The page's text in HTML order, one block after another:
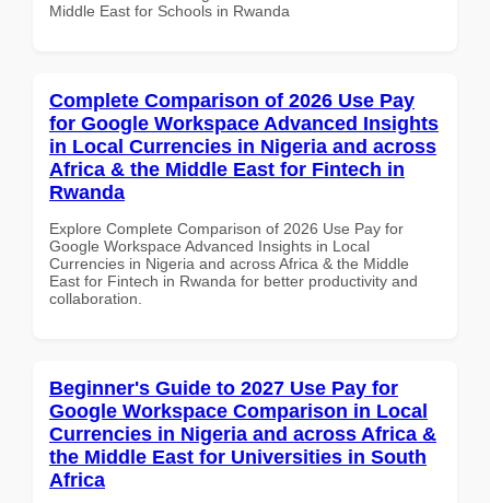
Middle East for Schools in Rwanda
Complete Comparison of 2026 Use Pay
for Google Workspace Advanced Insights
in Local Currencies in Nigeria and across
Africa & the Middle East for Fintech in
Rwanda
Explore Complete Comparison of 2026 Use Pay for
Google Workspace Advanced Insights in Local
Currencies in Nigeria and across Africa & the Middle
East for Fintech in Rwanda for better productivity and
collaboration.
Beginner's Guide to 2027 Use Pay for
Google Workspace Comparison in Local
Currencies in Nigeria and across Africa &
the Middle East for Universities in South
Africa